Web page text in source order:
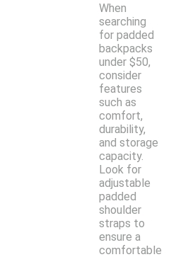
When
searching
for padded
backpacks
under $50,
consider
features
such as
comfort,
durability,
and storage
capacity.
Look for
adjustable
padded
shoulder
straps to
ensure a
comfortable